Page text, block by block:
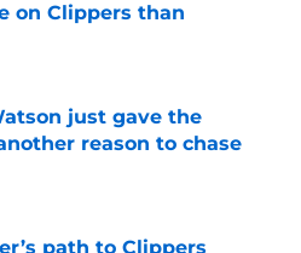
on Clippers than
Invalid Date
just gave the
reason to chase
Invalid Date
path to Clippers